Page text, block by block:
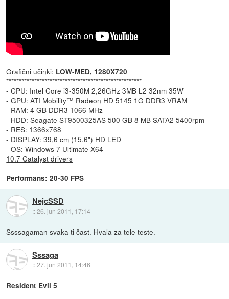
Grafični učinki: LOW-MED, 1280X720
*****************************************************
- CPU: Intel Core i3-350M 2,26GHz 3MB L2 32nm 35W
- GPU: ATI Mobility™ Radeon HD 5145 1G DDR3 VRAM
- RAM: 4 GB DDR3 1066 MHz
- HDD: Seagate ST9500325AS 500 GB 8 MB SATA2 5400rpm
- RES: 1366x768
- DISPLAY: 39,6 cm (15.6") HD LED
- OS: Windows 7 Ultimate X64
10.7 Catalyst drivers
Performans: 20-30 FPS
NejcSSD
::26. jun 2011, 17:14
Ssssagaman svaka ti čast. Hvala za tele teste.
Sssaga
::27. jun 2011, 14:46
Resident Evil 5